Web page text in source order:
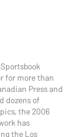
for more than
Press and
dozens of
the 2006
has
the Los